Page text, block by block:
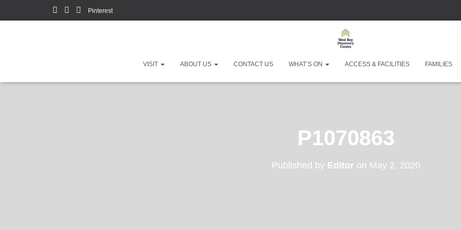
Pinterest
VISIT ABOUT US CONTACT US WHAT’S ON ACCESS & FACILITIES FAMILIES
P1070863
Published by Editoron May 2, 2020